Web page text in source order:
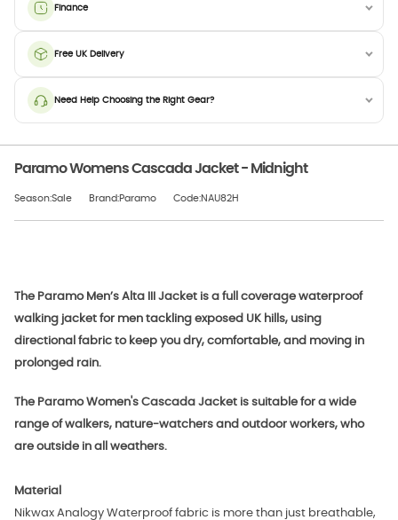
Finance
Free UK Delivery
Need Help Choosing the Right Gear?
Paramo Womens Cascada Jacket - Midnight
Season:Sale Brand:Paramo Code:NAU82H
The Paramo Men’s Alta III Jacket is a full coverage waterproof
walking jacket for men tackling exposed UK hills, using
directional fabric to keep you dry, comfortable, and moving in
prolonged rain.
The Paramo Women's Cascada Jacket is suitable for a wide
range of walkers, nature-watchers and outdoor workers, who
are outside in all weathers.
Material
Nikwax Analogy Waterproof fabric is more than just breathable,